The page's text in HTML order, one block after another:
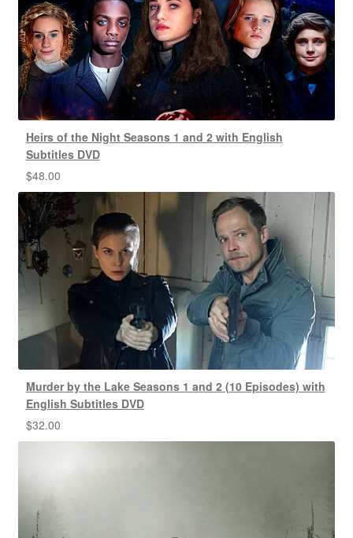
Heirs of the Night Seasons 1 and 2 with English
Subtitles DVD
$48.00
Murder by the Lake Seasons 1 and 2 (10 Episodes) with
English Subtitles DVD
$32.00